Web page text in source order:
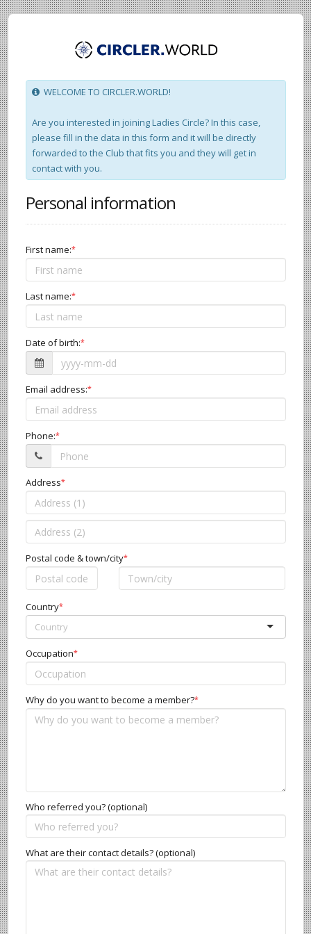
WELCOME TO CIRCLER.WORLD!
Are you interested in joining Ladies Circle? In this case,
please fill in the data in this form and it will be directly
forwarded to the Club that fits you and they will get in
contact with you.
Personal information
First name:*
Last name:*
Date of birth:*
Email address:*
Phone:*
Address*
Postal code & town/city*
Country*
Occupation*
Why do you want to become a member?*
Who referred you? (optional)
What are their contact details? (optional)